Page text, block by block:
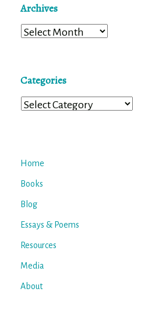
Archives
Archives
Categories
Categories
Home
Books
Blog
Essays & Poems
Resources
Media
About